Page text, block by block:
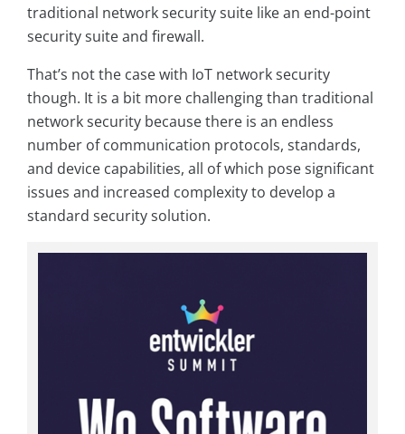
traditional network security suite like an end-point
security suite and firewall.
That’s not the case with IoT network security
though. It is a bit more challenging than traditional
network security because there is an endless
number of communication protocols, standards,
and device capabilities, all of which pose signiﬁcant
issues and increased complexity to develop a
standard security solution.